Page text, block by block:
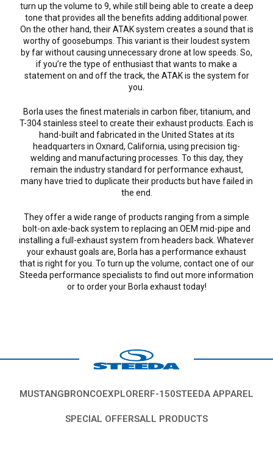
turn up the volume to 9, while still being able to create a deep
tone that provides all the benefits adding additional power.
On the other hand, their ATAK system creates a sound that is
worthy of goosebumps. This variant is their loudest system
by far without causing unnecessary drone at low speeds. So,
if you’re the type of enthusiast that wants to make a
statement on and off the track, the ATAK is the system for
you.
Borla uses the finest materials in carbon fiber, titanium, and
T-304 stainless steel to create their exhaust products. Each is
hand-built and fabricated in the United States at its
headquarters in Oxnard, California, using precision tig-
welding and manufacturing processes. To this day, they
remain the industry standard for performance exhaust,
many have tried to duplicate their products but have failed in
the end.
They offer a wide range of products ranging from a simple
bolt-on axle-back system to replacing an OEM mid-pipe and
installing a full-exhaust system from headers back. Whatever
your exhaust goals are, Borla has a performance exhaust
that is right for you. To turn up the volume, contact one of our
Steeda performance specialists to find out more information
or to order your Borla exhaust today!
MUSTANGBRONCOEXPLORERF-150STEEDA APPAREL
SPECIAL OFFERSALL PRODUCTS